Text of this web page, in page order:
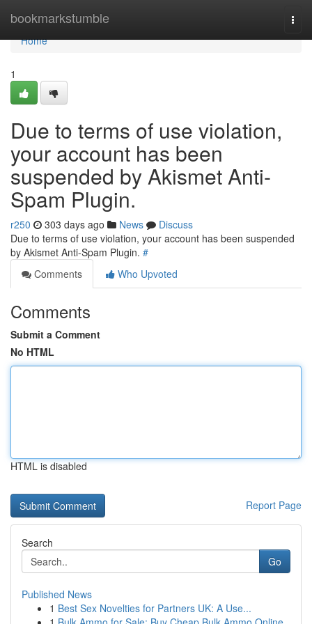
bookmarkstumble
Home
Home
1
Due to terms of use violation,
your account has been
suspended by Akismet Anti-
Spam Plugin.
r250 303 days ago News
Discuss
Due to terms of use violation, your account has been suspended
by Akismet Anti-Spam Plugin. #
Comments
Who Upvoted
Comments
Submit a Comment
No HTML
HTML is disabled
Report Page
Search
Go
Published News
1 Best Sex Novelties for Partners UK: A Use...